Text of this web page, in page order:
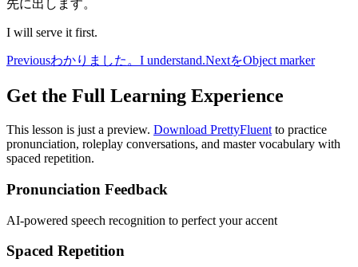
先に出します。
I will serve it first.
Previousわかりました。 I understand.NextをObject marker
Get the Full Learning Experience
This lesson is just a preview. Download PrettyFluent to practice
pronunciation, roleplay conversations, and master vocabulary with
spaced repetition.
Pronunciation Feedback
AI-powered speech recognition to perfect your accent
Spaced Repetition